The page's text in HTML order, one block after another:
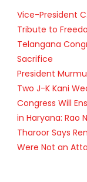
Vice-President
Tribute to
Telangana
Sacrifice
President
Two J-K Kani
Congress Will
in Haryana: Rao
Tharoor Says
Were Not an